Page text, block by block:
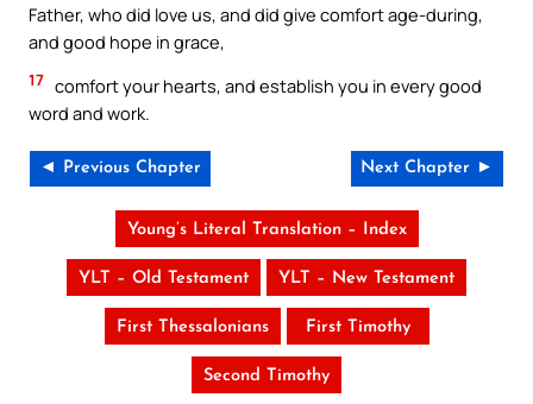
Father, who did love us, and did give comfort age-during,
and good hope in grace,
17 comfort your hearts, and establish you in every good
word and work.
◄ Previous Chapter Next Chapter ►
Young’s Literal Translation – Index
YLT – Old Testament YLT – New Testament
First Thessalonians First Timothy
Second Timothy